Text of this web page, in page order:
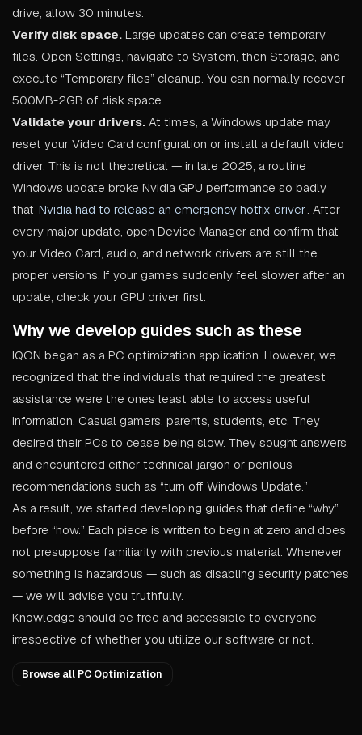
drive, allow 30 minutes.
Verify disk space. Large updates can create temporary
files. Open Settings, navigate to System, then Storage, and
execute “Temporary files” cleanup. You can normally recover
500MB-2GB of disk space.
Validate your drivers. At times, a Windows update may
reset your Video Card configuration or install a default video
driver. This is not theoretical — in late 2025, a routine
Windows update broke Nvidia GPU performance so badly
that Nvidia had to release an emergency hotfix driver. After
every major update, open Device Manager and confirm that
your Video Card, audio, and network drivers are still the
proper versions. If your games suddenly feel slower after an
update, check your GPU driver first.
Why we develop guides such as these
IQON began as a PC optimization application. However, we
recognized that the individuals that required the greatest
assistance were the ones least able to access useful
information. Casual gamers, parents, students, etc. They
desired their PCs to cease being slow. They sought answers
and encountered either technical jargon or perilous
recommendations such as “turn off Windows Update.”
As a result, we started developing guides that define “why”
before “how.” Each piece is written to begin at zero and does
not presuppose familiarity with previous material. Whenever
something is hazardous — such as disabling security patches
— we will advise you truthfully.
Knowledge should be free and accessible to everyone —
irrespective of whether you utilize our software or not.
Browse all PC Optimization